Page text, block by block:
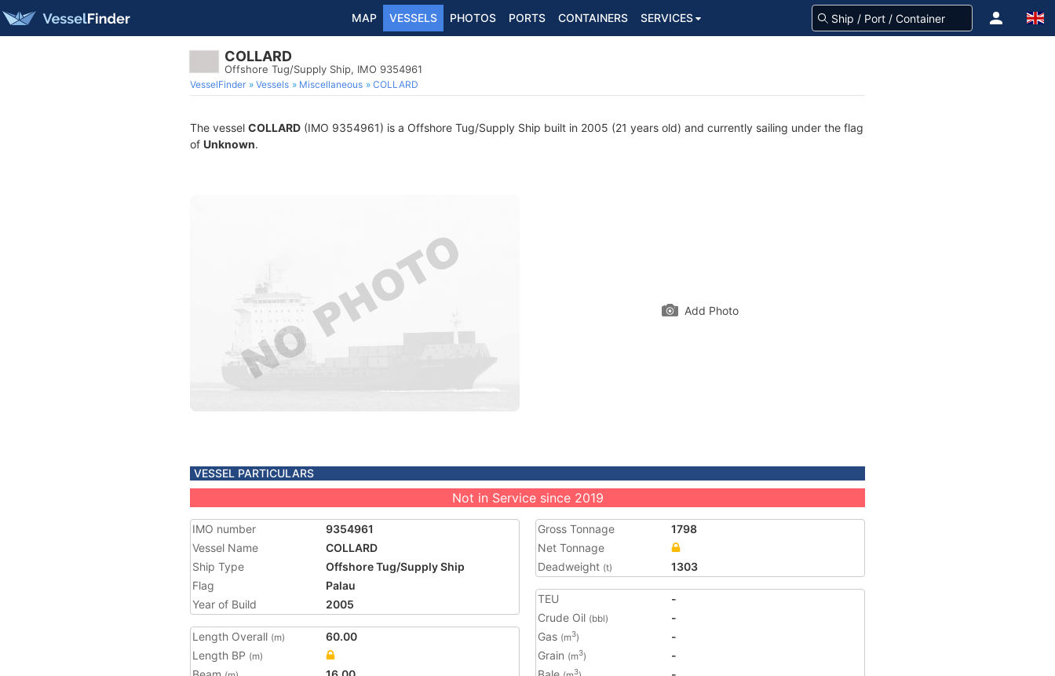
MAP VESSELS PHOTOS PORTS CONTAINERS SERVICES
COLLARD
Offshore Tug/Supply Ship, IMO 9354961
VesselFinder Vessels Miscellaneous COLLARD
The vessel COLLARD (IMO 9354961) is a Offshore Tug/Supply Ship built in 2005 (21 years old) and currently sailing under the flag
of Unknown.
Add Photo
VESSEL PARTICULARS
Not in Service since 2019
IMO number
9354961
Vessel Name
COLLARD
Ship Type
Offshore Tug/Supply Ship
Flag
Palau
Year of Build
2005
Length Overall (m)
60.00
Length BP (m)
Gross Tonnage
1798
Net Tonnage
Deadweight (t) 1303
TEU
-
Crude Oil (bbl)
-
Gas (m3)
-
Grain (m3)
-
3